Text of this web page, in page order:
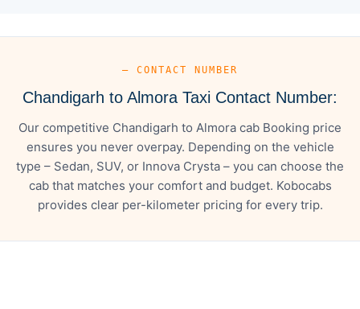
— CONTACT NUMBER
Chandigarh to Almora Taxi Contact Number:
Our competitive Chandigarh to Almora cab Booking price
ensures you never overpay. Depending on the vehicle
type – Sedan, SUV, or Innova Crysta – you can choose the
cab that matches your comfort and budget. Kobocabs
provides clear per-kilometer pricing for every trip.